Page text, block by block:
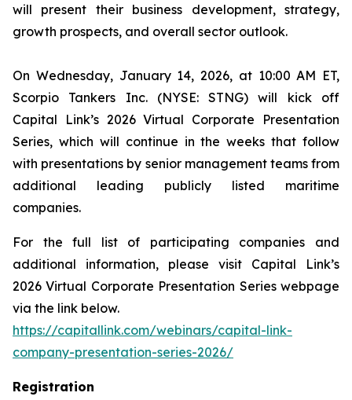
will present their business development, strategy,
growth prospects, and overall sector outlook.
On Wednesday, January 14, 2026, at 10:00 AM ET,
Scorpio Tankers Inc. (NYSE: STNG) will kick off
Capital Link’s 2026 Virtual Corporate Presentation
Series, which will continue in the weeks that follow
with presentations by senior management teams from
additional leading publicly listed maritime
companies.
For the full list of participating companies and
additional information, please visit Capital Link’s
2026 Virtual Corporate Presentation Series webpage
via the link below.
https://capitallink.com/webinars/capital-link-
company-presentation-series-2026/
Registration